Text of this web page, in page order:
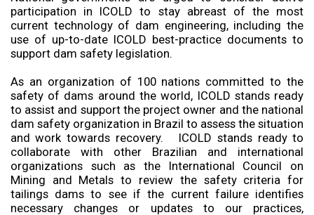
participation in ICOLD to stay abreast of the most
current technology of dam engineering, including the
use of up-to-date ICOLD best-practice documents to
support dam safety legislation.
As an organization of 100 nations committed to the
safety of dams around the world, ICOLD stands ready
to assist and support the project owner and the national
dam safety organization in Brazil to assess the situation
and work towards recovery. ICOLD stands ready to
collaborate with other Brazilian and international
organizations such as the International Council on
Mining and Metals to review the safety criteria for
tailings dams to see if the current failure identifies
necessary changes or updates to our practices,